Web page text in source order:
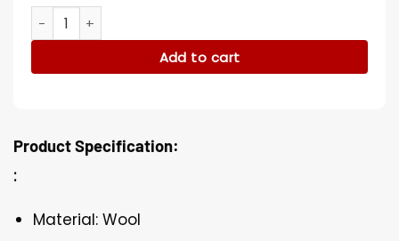
Vampire The Masquerade Bloodlines 2 Ventrue Wool Coat
Add to cart
Product Specification:
:
Material: Wool